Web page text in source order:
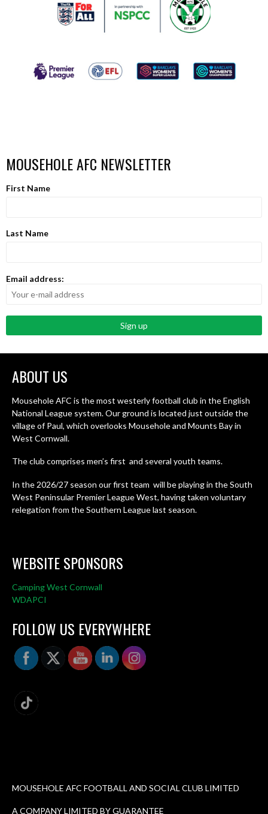
MOUSEHOLE AFC NEWSLETTER
First Name
Last Name
Email address:
ABOUT US
Mousehole AFC is the most westerly football club in the English
National League system. Our ground is located just outside the
village of Paul, which overlooks Mousehole and Mounts Bay in
West Cornwall.
The club comprises men’s first and several youth teams.
In the 2026/27 season our first team will be playing in the South
West Peninsular Premier League West, having taken voluntary
relegation from the Southern League last season.
WEBSITE SPONSORS
Camping West Cornwall
WDAPCI
FOLLOW US EVERYWHERE
MOUSEHOLE AFC FOOTBALL AND SOCIAL CLUB LIMITED
A COMPANY LIMITED BY GUARANTEE